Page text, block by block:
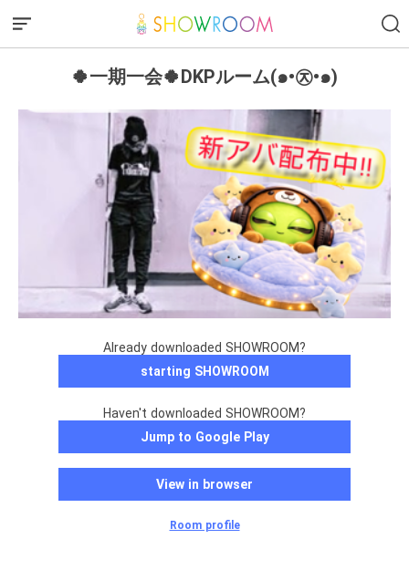
🍀一期一会🍀DKPルーム(๑•㉨•๑)
Already downloaded SHOWROOM?
starting SHOWROOM
Haven't downloaded SHOWROOM?
Jump to Google Play
View in browser
Room profile